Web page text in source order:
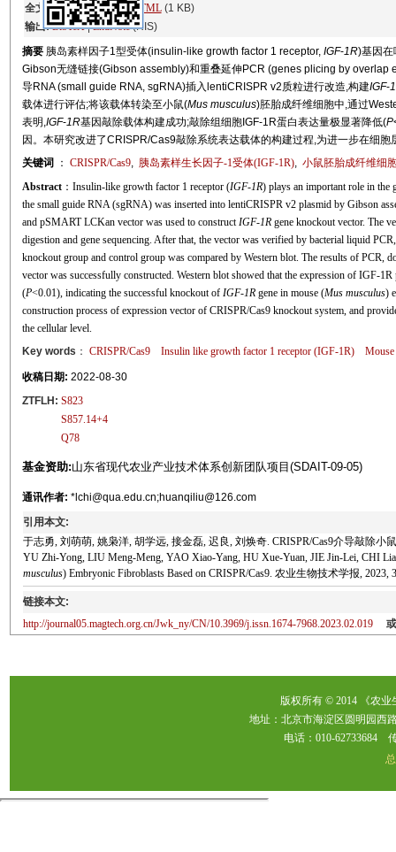
全文: PDF(3359 KB)HTML(1 KB)
输出: BibTeX|EndNote(RIS)
摘要 胰岛素样因子1型受体(insulin-like growth factor 1 receptor, IGF-1R)基因在
Gibson无缝链接(Gibson assembly)和重叠延伸PCR (genes plicing by overlap
导RNA (small guide RNA, sgRNA)插入lentiCRISPR v2质粒进行改造,构建IGF-
载体进行评估;将该载体转染至小鼠(Mus musculus)胚胎成纤维细胞中,通过
表明,IGF-1R基因敲除载体构建成功;敲除组细胞IGF-1R蛋白表达量极显著降低(P
因。本研究改进了CRISPR/Cas9敲除系统表达载体的构建过程,为进一步在细胞
关键词
： CRISPR/Cas9, 胰岛素样生长因子-1受体(IGF-1R), 小鼠胚胎成纤维细
Abstract：Insulin-like growth factor 1 receptor (IGF-1R) plays an important role in the
the small guide RNA (sgRNA) was inserted into lentiCRISPR v2 plasmid by Gibson
and pSMART LCKan vector was used to constructIGF-1Rgene knockout vector. The
digestion and gene sequencing. After that, the vector was verified by bacterial liquid
knockout group and control group was compared by Western blot. The results of PCR,
vector was successfully constructed. Western blot showed that the expression of IGF-
(P<0.01), indicating the successful knockout of IGF-1Rgene in mouse (Mus musculus)
construction process of expression vector of CRISPR/Cas9 knockout system, and
the cellular level.
Key words ： CRISPR/Cas9 Insulin like growth factor 1 receptor (IGF-1R)
收稿日期: 2022-08-30
ZTFLH: S823
S857.14+4
Q78
基金资助:山东省现代农业产业技术体系创新团队项目(SDAIT-09-05)
通讯作者: *lchi@qua.edu.cn;huanqiliu@126.com
引用本文:
于志勇, 刘萌萌, 姚枭洋, 胡学远, 接金磊, 迟良, 刘焕奇. CRISPR/Cas9介导敲除小
YU Zhi-Yong, LIU Meng-Meng, YAO Xiao-Yang, HU Xue-Yuan, JIE Jin-Lei, CHI
musculus) Embryonic Fibroblasts Based on CRISPR/Cas9. 农业生物技术学报, 2023,
链接本文:
http://journal05.magtech.org.cn/Jwk_ny/CN/10.3969/j.issn.1674-7968.2023.02.019
版权所有 © 2014 《农
地址：北京市海淀区圆明园西
电话：010-62733684